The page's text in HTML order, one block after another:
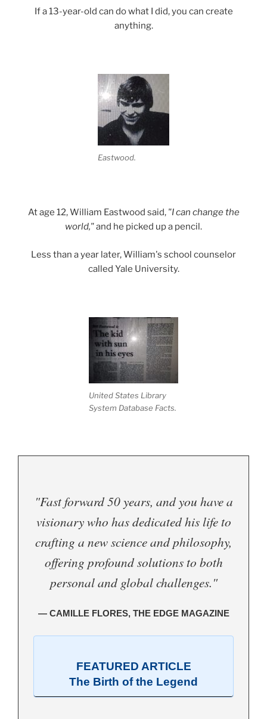
If a 13-year-old can do what I did, you can create
anything.
Eastwood.
At age 12, William Eastwood said, "I can change the
world,"and he picked up a pencil.
Less than a year later, William's school counselor
called Yale University.
United States Library
System Database Facts.
"Fast forward 50 years, and you have a
visionary who has dedicated his life to
crafting a new science and philosophy,
offering profound solutions to both
personal and global challenges."
— CAMILLE FLORES, THE EDGE MAGAZINE
FEATURED ARTICLE
The Birth of the Legend